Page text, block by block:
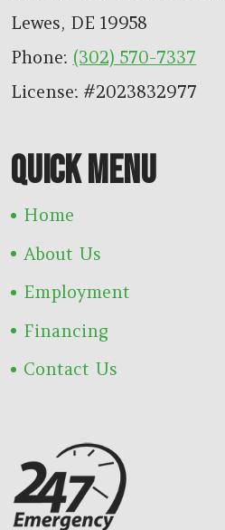
Lewes, DE 19958
Phone: (302) 570-7337
License: #2023832977
QUICK MENU
Home
About Us
Employment
Financing
Contact Us